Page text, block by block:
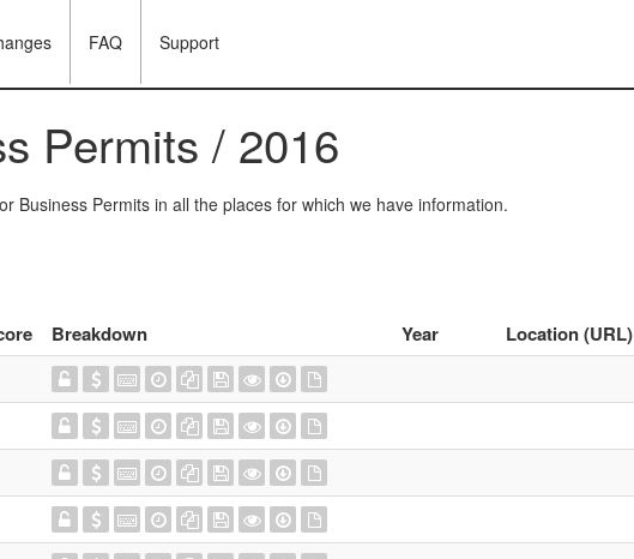
FAQ Support
Permits / 2016
Business Permits in all the places for which we have information.
Breakdown Year Location (URL)